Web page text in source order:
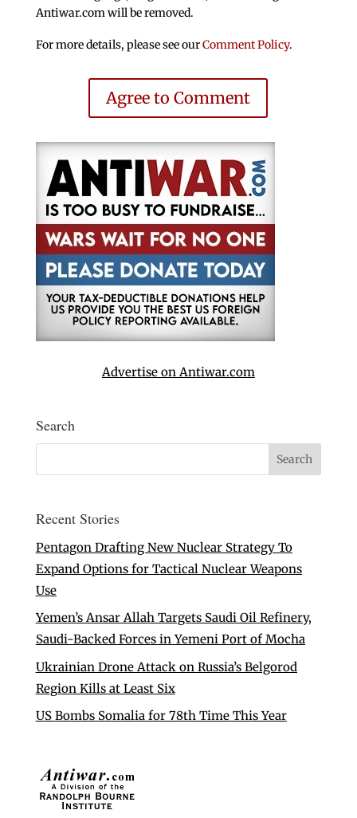
Antiwar.com will be removed.
For more details, please see ourComment Policy.
Agree to Comment
Advertise on Antiwar.com
Search
Recent Stories
Pentagon Drafting New Nuclear Strategy To
Expand Options for Tactical Nuclear Weapons
Use
Yemen’s Ansar Allah Targets Saudi Oil Refinery,
Saudi-Backed Forces in Yemeni Port of Mocha
Ukrainian Drone Attack on Russia’s Belgorod
Region Kills at Least Six
US Bombs Somalia for 78th Time This Year